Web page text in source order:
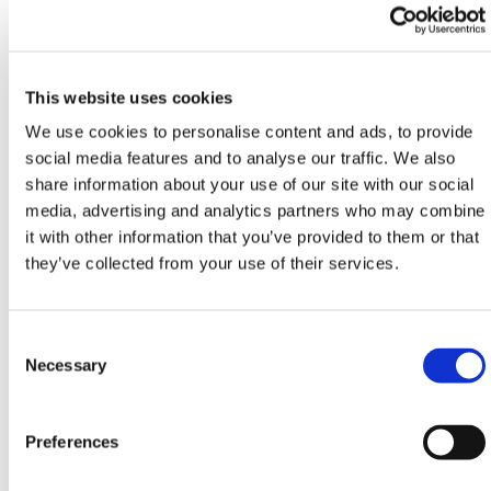
This website uses cookies
We use cookies to personalise content and ads, to provide
social media features and to analyse our traffic. We also
share information about your use of our site with our social
media, advertising and analytics partners who may combine
it with other information that you’ve provided to them or that
they’ve collected from your use of their services.
Selection
Necessary
Preferences
Weight 2078 g (±10%)
Roll Width 2 or 4m
UV Stabilised